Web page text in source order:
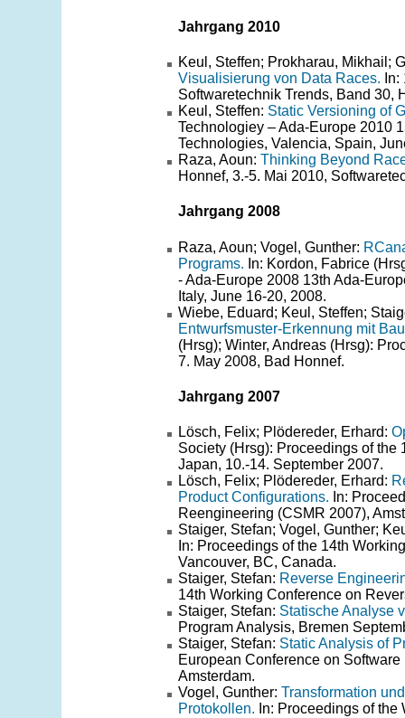
Jahrgang 2010
Keul, Steffen; Prokharau, Mikhail;
Visualisierung von Data Races.
Softwaretechnik Trends, Band 30,
Keul, Steffen: Static Versioning of
Technologiey – Ada-Europe 2010
Technologies, Valencia, Spain,
Raza, Aoun: Thinking Beyond
Honnef, 3.-5. Mai 2010,
Jahrgang 2008
Raza, Aoun; Vogel, Gunther:
Programs. In: Kordon, Fabrice
- Ada-Europe 2008 13th Ada-
Italy, June 16-20, 2008.
Wiebe, Eduard; Keul, Steffen;
Entwurfsmuster-Erkennung mit
(Hrsg); Winter, Andreas (Hrsg):
7. May 2008, Bad Honnef.
Jahrgang 2007
Lösch, Felix; Plödereder, Erhard:
Society (Hrsg): Proceedings of the
Japan, 10.-14. September 2007.
Lösch, Felix; Plödereder, Erhard:
Product Configurations. In:
Reengineering (CSMR 2007),
Staiger, Stefan; Vogel, Gunther;
In: Proceedings of the 14th
Vancouver, BC, Canada.
Staiger, Stefan: Reverse
14th Working Conference on
Staiger, Stefan: Statische Analyse
Program Analysis, Bremen
Staiger, Stefan: Static Analysis of
European Conference on
Amsterdam.
Vogel, Gunther: Transformation
Protokollen. In: Proceedings of